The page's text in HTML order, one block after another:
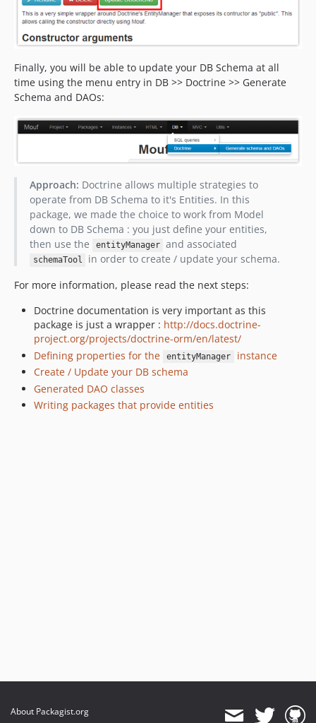
Finally, you will be able to update your DB Schema at all
time using the menu entry in DB >> Doctrine >> Generate
Schema and DAOs:
Approach: Doctrine allows multiple strategies to
operate from DB Schema to it's Entities. In this
package, we made the choice to work from Model
down to DB Schema : you just define your entities,
then use the
entityManager and associated
schemaTool
in order to create / update your schema.
For more information, please read the next steps:
Doctrine documentation is very important as this
package is just a wrapper : http://docs.doctrine-
project.org/projects/doctrine-orm/en/latest/
Defining properties for the
entityManager
instance
Create / Update your DB schema
Generated DAO classes
Writing packages that provide entities
About Packagist.org